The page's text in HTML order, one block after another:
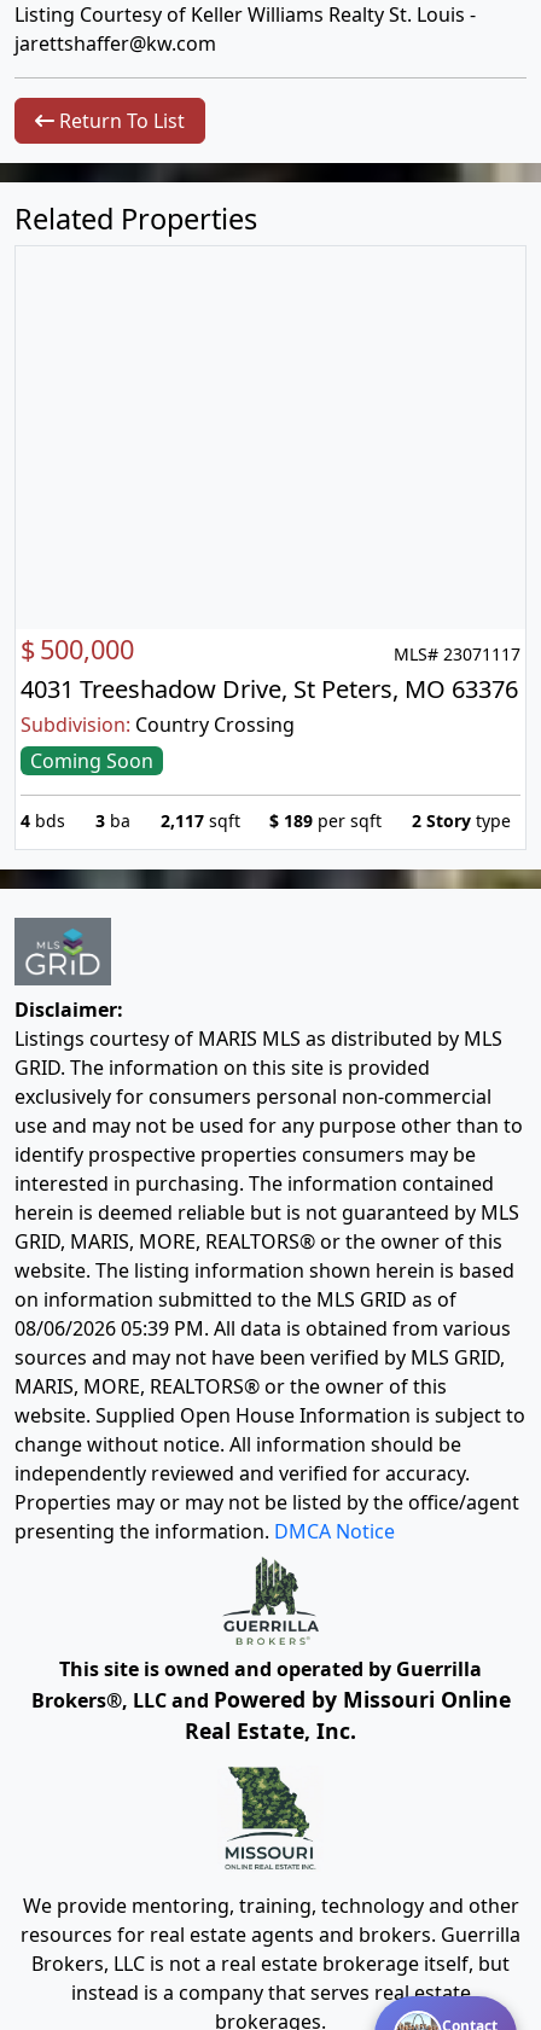
Contact
Listing Courtesy of Keller Williams Realty St. Louis -
jarettshaffer@kw.com
Return To List
Related Properties
$500,000 MLS# 23071117
4031 Treeshadow Drive, St Peters, MO 63376
Subdivision: Country Crossing
Coming Soon
4 bds 3ba 2,117sqft $ 189 per sqft 2 Story type
Disclaimer:
Listings courtesy of MARIS MLS as distributed by MLS
GRID. The information on this site is provided
exclusively for consumers personal non-commercial
use and may not be used for any purpose other than to
identify prospective properties consumers may be
interested in purchasing. The information contained
herein is deemed reliable but is not guaranteed by MLS
GRID, MARIS, MORE, REALTORS® or the owner of this
website. The listing information shown herein is based
on information submitted to the MLS GRID as of
08/06/2026 05:39 PM. All data is obtained from various
sources and may not have been verified by MLS GRID,
MARIS, MORE, REALTORS® or the owner of this
website. Supplied Open House Information is subject to
change without notice. All information should be
independently reviewed and verified for accuracy.
Properties may or may not be listed by the office/agent
presenting the information. DMCA Notice
This site is owned and operated by Guerrilla
Brokers®, LLC and Powered by Missouri Online
Real Estate, Inc.
We provide mentoring, training, technology and other
resources for real estate agents and brokers. Guerrilla
Brokers, LLC is not a real estate brokerage itself, but
instead is a company that serves real estate
brokerages.